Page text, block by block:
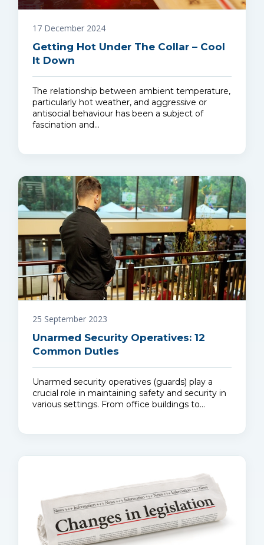
17 December 2024
Getting Hot Under The Collar – Cool
It Down
The relationship between ambient temperature,
particularly hot weather, and aggressive or
antisocial behaviour has been a subject of
fascination and…
25 September 2023
Unarmed Security Operatives: 12
Common Duties
Unarmed security operatives (guards) play a
crucial role in maintaining safety and security in
various settings. From office buildings to…